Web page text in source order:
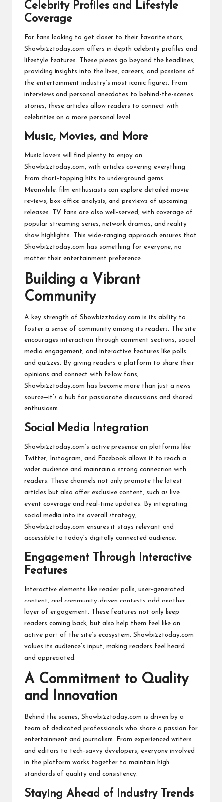
Celebrity Profiles and Lifestyle
Coverage
For fans looking to get closer to their favorite stars,
Showbizztoday.com offers in-depth celebrity profiles and
lifestyle features. These pieces go beyond the headlines,
providing insights into the lives, careers, and passions of
the entertainment industry’s most iconic figures. From
interviews and personal anecdotes to behind-the-scenes
stories, these articles allow readers to connect with
celebrities on a more personal level.
Music, Movies, and More
Music lovers will find plenty to enjoy on
Showbizztoday.com, with articles covering everything
from chart-topping hits to underground gems.
Meanwhile, film enthusiasts can explore detailed movie
reviews, box-office analysis, and previews of upcoming
releases. TV fans are also well-served, with coverage of
popular streaming series, network dramas, and reality
show highlights. This wide-ranging approach ensures that
Showbizztoday.com has something for everyone, no
matter their entertainment preference.
Building a Vibrant
Community
A key strength of Showbizztoday.com is its ability to
foster a sense of community among its readers. The site
encourages interaction through comment sections, social
media engagement, and interactive features like polls
and quizzes. By giving readers a platform to share their
opinions and connect with fellow fans,
Showbizztoday.com has become more than just a news
source—it’s a hub for passionate discussions and shared
enthusiasm.
Social Media Integration
Showbizztoday.com’s active presence on platforms like
Twitter, Instagram, and Facebook allows it to reach a
wider audience and maintain a strong connection with
readers. These channels not only promote the latest
articles but also offer exclusive content, such as live
event coverage and real-time updates. By integrating
social media into its overall strategy,
Showbizztoday.com ensures it stays relevant and
accessible to today’s digitally connected audience.
Engagement Through Interactive
Features
Interactive elements like reader polls, user-generated
content, and community-driven contests add another
layer of engagement. These features not only keep
readers coming back, but also help them feel like an
active part of the site’s ecosystem. Showbizztoday.com
values its audience’s input, making readers feel heard
and appreciated.
A Commitment to Quality
and Innovation
Behind the scenes, Showbizztoday.com is driven by a
team of dedicated professionals who share a passion for
entertainment and journalism. From experienced writers
and editors to tech-savvy developers, everyone involved
in the platform works together to maintain high
standards of quality and consistency.
Staying Ahead of Industry Trends